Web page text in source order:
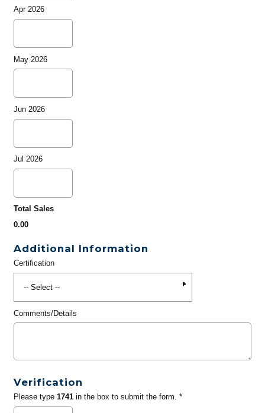
Apr 2026
May 2026
Jun 2026
Jul 2026
Total Sales
0.00
Additional Information
Certification
Comments/Details
Verification
Please type 1741in the box to submit the form. *